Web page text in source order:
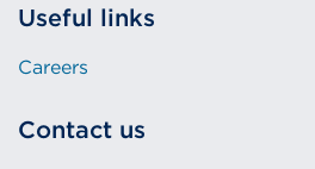
Useful links
Careers
Contact us